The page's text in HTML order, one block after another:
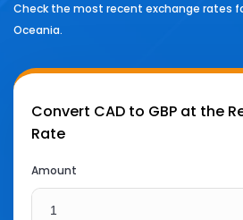
Check the most recent exchange rates
Oceania.
Convert CAD to GBP at the
Rate
Amount